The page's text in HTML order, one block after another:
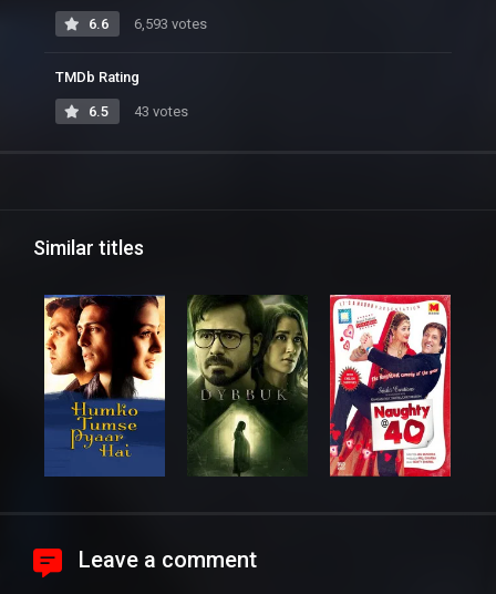
6.6 6,593 votes
TMDb Rating
6.5 43 votes
Similar titles
Leave a comment